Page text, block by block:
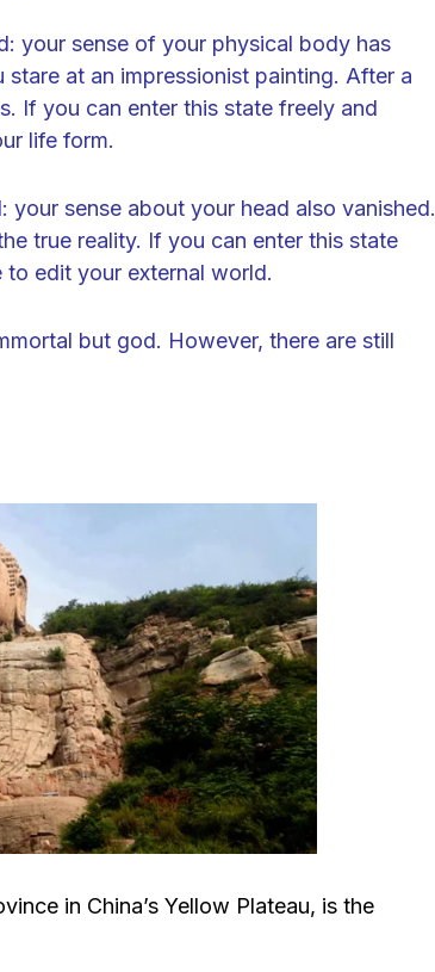
your sense of your physical body has
at an impressionist painting. After a
If you can enter this state freely and
life form.
sense about your head also vanished.
true reality. If you can enter this state
edit your external world.
but god. However, there are still
in China’s Yellow Plateau, is the